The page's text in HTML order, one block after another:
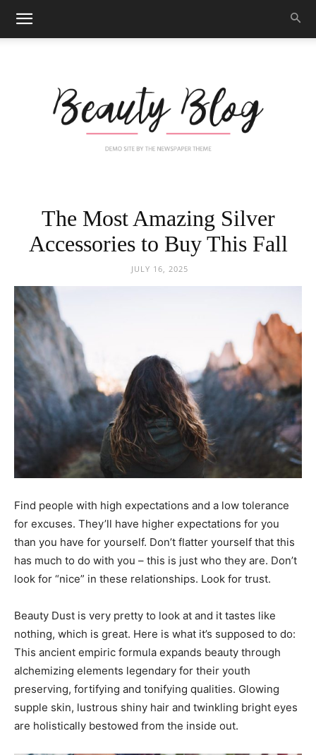
Beauty
Hair
Makeup
The Most Amazing Silver
Accessories to Buy This Fall
JULY 16, 2025
Find people with high expectations and a low tolerance
for excuses. They’ll have higher expectations for you
than you have for yourself. Don’t flatter yourself that this
has much to do with you – this is just who they are. Don’t
look for “nice” in these relationships. Look for trust.
Beauty Dust is very pretty to look at and it tastes like
nothing, which is great. Here is what it’s supposed to do:
This ancient empiric formula expands beauty through
alchemizing elements legendary for their youth
preserving, fortifying and tonifying qualities. Glowing
supple skin, lustrous shiny hair and twinkling bright eyes
are holistically bestowed from the inside out.